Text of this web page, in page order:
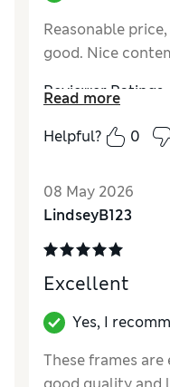
Reasonable
good. Nice
Reviewer Ratings
Value for Money
Excellent
Read more
Helpful?
0
08 May 2026
LindseyB123
Excellent
Yes, I
These frames